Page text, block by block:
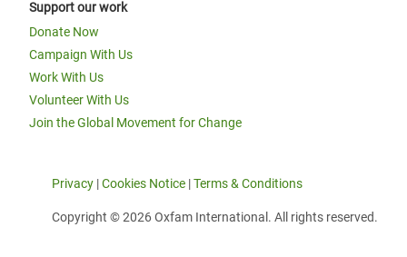
Support our work
Donate Now
Campaign With Us
Work With Us
Volunteer With Us
Join the Global Movement for Change
Privacy |Cookies Notice |Terms & Conditions
Copyright © 2026 Oxfam International. All rights reserved.